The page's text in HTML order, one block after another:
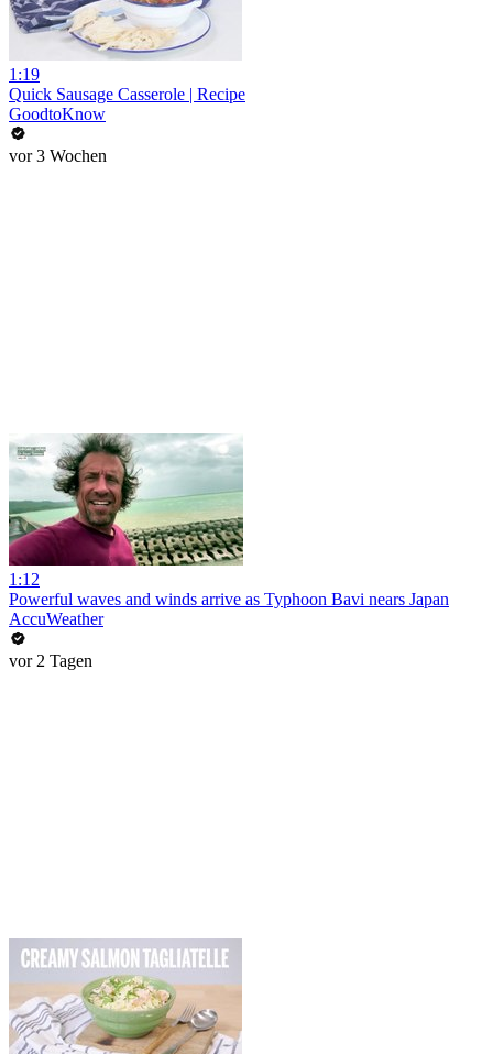
1:19
Quick Sausage Casserole | Recipe
GoodtoKnow
vor 3 Wochen
1:12
Powerful waves and winds arrive as Typhoon Bavi nears Japan
AccuWeather
vor 2 Tagen